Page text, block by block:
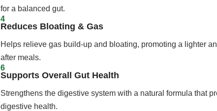
for a balanced gut.
4
Reduces Bloating & Gas
Helps relieve gas build-up and bloating, promoting a lighter
after meals.
6
Supports Overall Gut Health
Strengthens the digestive system with a natural formula that
digestive health.